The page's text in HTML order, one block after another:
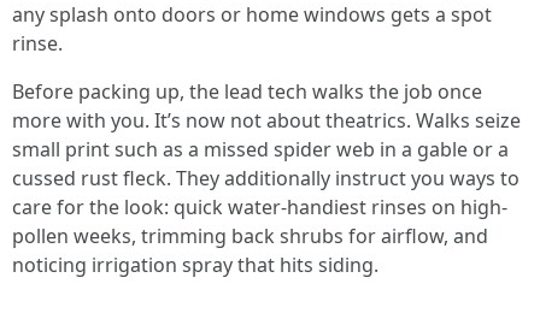
any splash onto doors or home windows gets a spot
rinse.
Before packing up, the lead tech walks the job once
more with you. It’s now not about theatrics. Walks seize
small print such as a missed spider web in a gable or a
cussed rust fleck. They additionally instruct you ways to
care for the look: quick water-handiest rinses on high-
pollen weeks, trimming back shrubs for airflow, and
noticing irrigation spray that hits siding.